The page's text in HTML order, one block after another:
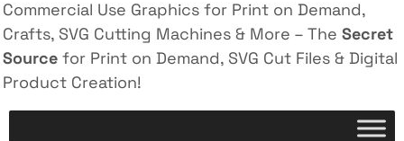
Commercial Use Graphics for Print on Demand,
Crafts, SVG Cutting Machines & More – The Secret
Source for Print on Demand, SVG Cut Files & Digital
Product Creation!